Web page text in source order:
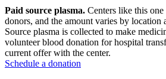
Paid source plasma. Centers like this
donors, and the amount varies by location
Source plasma is collected to make
volunteer blood donation for hospital
current offer with the center.
Schedule a donation